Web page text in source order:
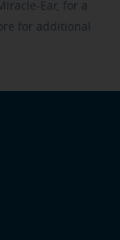
Ear, for a
for additional